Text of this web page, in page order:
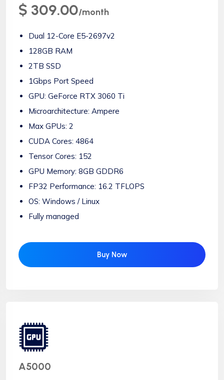
$ 309.00/month
Dual 12-Core E5-2697v2
128GB RAM
2TB SSD
1Gbps Port Speed
GPU: GeForce RTX 3060 Ti
Microarchitecture: Ampere
Max GPUs: 2
CUDA Cores: 4864
Tensor Cores: 152
GPU Memory: 8GB GDDR6
FP32 Performance: 16.2 TFLOPS
OS: Windows / Linux
Fully managed
Buy Now
A5000